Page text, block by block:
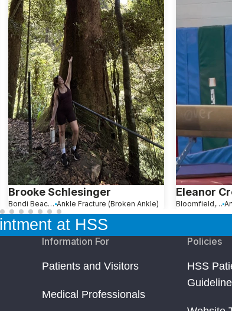
Brooke Schlesinger
Bondi Beach, Australia Ankle Fracture (Broken Ankle)
Eleanor
Bloomfield, NJ
at HSS
Information For
Patients and Visitors
Medical Professionals
Policies
HSS